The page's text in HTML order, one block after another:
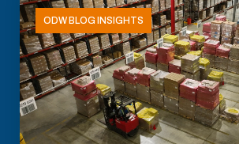
ODW BLOG INSIGHTS